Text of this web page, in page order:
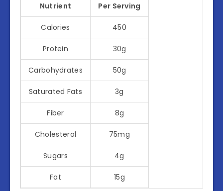
Nutrient Per Serving
Calories 450
Protein 30g
Carbohydrates 50g
Saturated Fats 3g
Fiber 8g
Cholesterol 75mg
Sugars 4g
Fat 15g